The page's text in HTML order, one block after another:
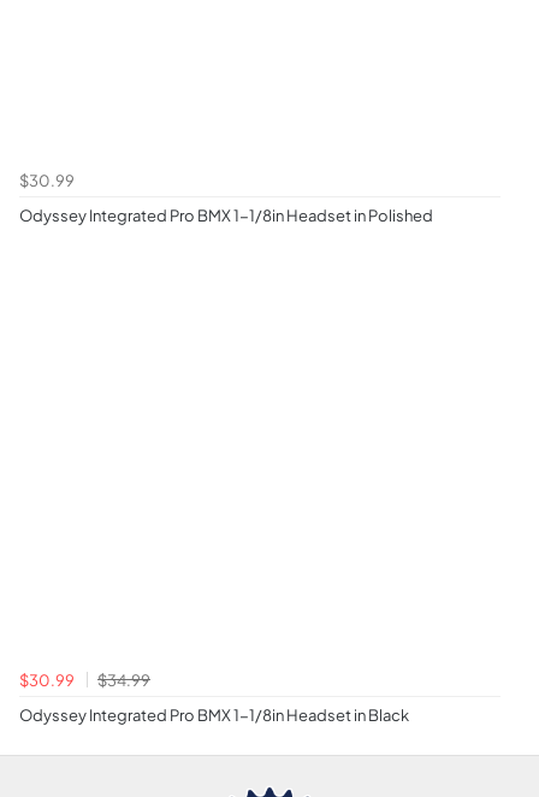
$30.99
Odyssey Integrated Pro BMX 1-1/8in Headset in Polished
$30.99
$34.99
Odyssey Integrated Pro BMX 1-1/8in Headset in Black